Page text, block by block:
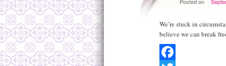
We’re stuck in
believe we can break